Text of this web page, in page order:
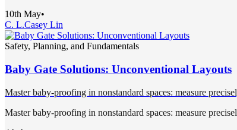
10th May•
C. L.Casey Lin
Safety, Planning, and Fundamentals
Baby Gate Solutions: Unconventional Layouts
Master baby-proofing in nonstandard spaces: measure
Master baby-proofing in nonstandard spaces: measure